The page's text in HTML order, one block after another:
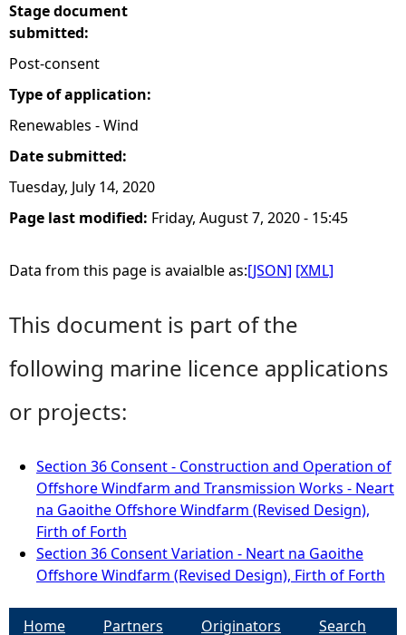
Stage document
submitted:
Post-consent
Type of application:
Renewables - Wind
Date submitted:
Tuesday, July 14, 2020
Page last modified: Friday, August 7, 2020 - 15:45
Data from this page is avaialble as:[JSON] [XML]
This document is part of the
following marine licence applications
or projects:
Section 36 Consent - Construction and Operation of
Offshore Windfarm and Transmission Works - Neart
na Gaoithe Offshore Windfarm (Revised Design),
Firth of Forth
Section 36 Consent Variation - Neart na Gaoithe
Offshore Windfarm (Revised Design), Firth of Forth
Home Partners Originators
Search